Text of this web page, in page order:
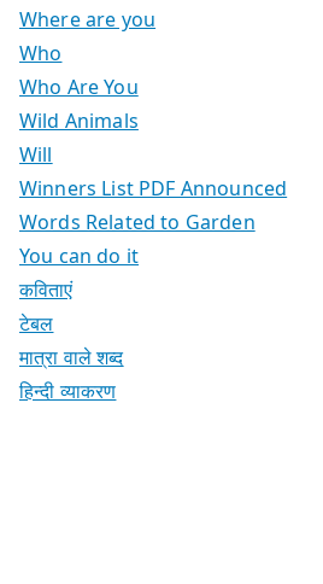
Where are you
Who
Who Are You
Wild Animals
Will
Winners List PDF Announced
Words Related to Garden
You can do it
कविताएं
टेबल
मात्रा वाले शब्द
हिन्दी व्याकरण